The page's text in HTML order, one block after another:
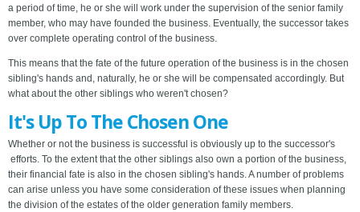
a period of time, he or she will work under the supervision of the senior family
member, who may have founded the business. Eventually, the successor takes
over complete operating control of the business.
This means that the fate of the future operation of the business is in the chosen
sibling's hands and, naturally, he or she will be compensated accordingly. But
what about the other siblings who weren't chosen?
It's Up To The Chosen One
Whether or not the business is successful is obviously up to the successor's
efforts. To the extent that the other siblings also own a portion of the business,
their financial fate is also in the chosen sibling's hands. A number of problems
can arise unless you have some consideration of these issues when planning
the division of the estates of the older generation family members.